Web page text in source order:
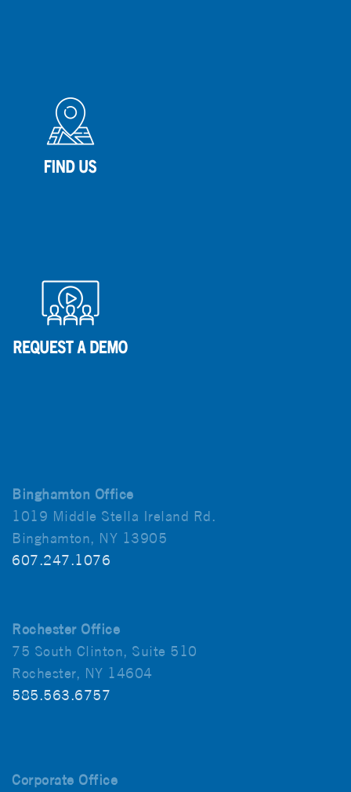
Binghamton Office
1019 Middle Stella Ireland Rd.
Binghamton, NY 13905
607.247.1076
Rochester Office
75 South Clinton, Suite 510
Rochester, NY 14604
585.563.6757
Corporate Office